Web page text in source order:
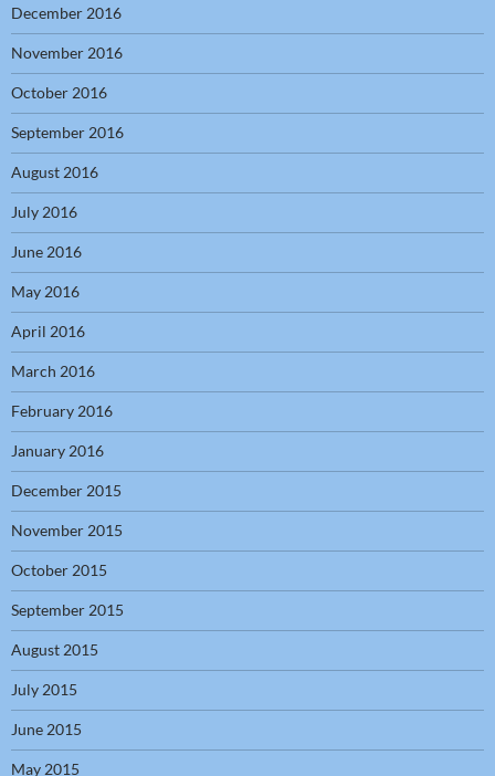
December 2016
November 2016
October 2016
September 2016
August 2016
July 2016
June 2016
May 2016
April 2016
March 2016
February 2016
January 2016
December 2015
November 2015
October 2015
September 2015
August 2015
July 2015
June 2015
May 2015